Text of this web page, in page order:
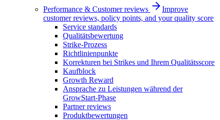
Performance & Customer reviews
Improve
customer reviews, policy points, and your quality score
Service standards
Qualitätsbewertung
Strike-Prozess
Richtlinienpunkte
Korrekturen bei Strikes und Ihrem Qualitätsscore
Kaufblock
Growth Reward
Ansprache zu Leistungen während der
GrowStart-Phase
Partner reviews
Produktbewertungen